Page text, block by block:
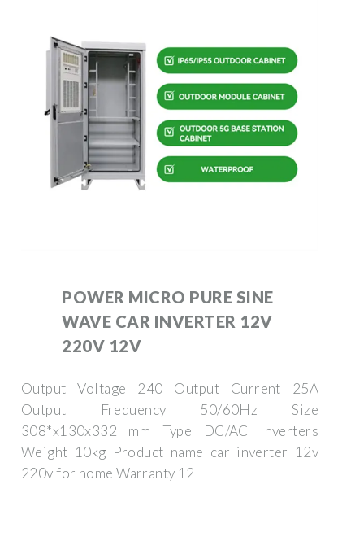
POWER MICRO PURE SINE
WAVE CAR INVERTER 12V
220V 12V
Output Voltage 240 Output Current 25A
Output Frequency 50/60Hz Size
308*x130x332 mm Type DC/AC Inverters
Weight 10kg Product name car inverter 12v
220v for home Warranty 12